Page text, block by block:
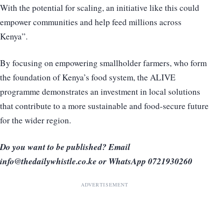
With the potential for scaling, an initiative like this could
empower communities and help feed millions across
Kenya”.
By focusing on empowering smallholder farmers, who form
the foundation of Kenya’s food system, the ALIVE
programme demonstrates an investment in local solutions
that contribute to a more sustainable and food-secure future
for the wider region.
Do you want to be published? Email
info@thedailywhistle.co.ke or WhatsApp 0721930260
ADVERTISEMENT